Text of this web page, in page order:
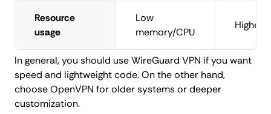
Resource
usage
Low
memory/CPU
Higher
In general, you should use WireGuard VPN if you want
speed and lightweight code. On the other hand,
choose OpenVPN for older systems or deeper
customization.